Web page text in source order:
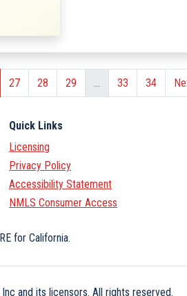
27 28 29 33 34
Quick Links
Licensing
Privacy Policy
Accessibility Statement
NMLS Consumer Access
for California.
and its licensors. All rights reserved.